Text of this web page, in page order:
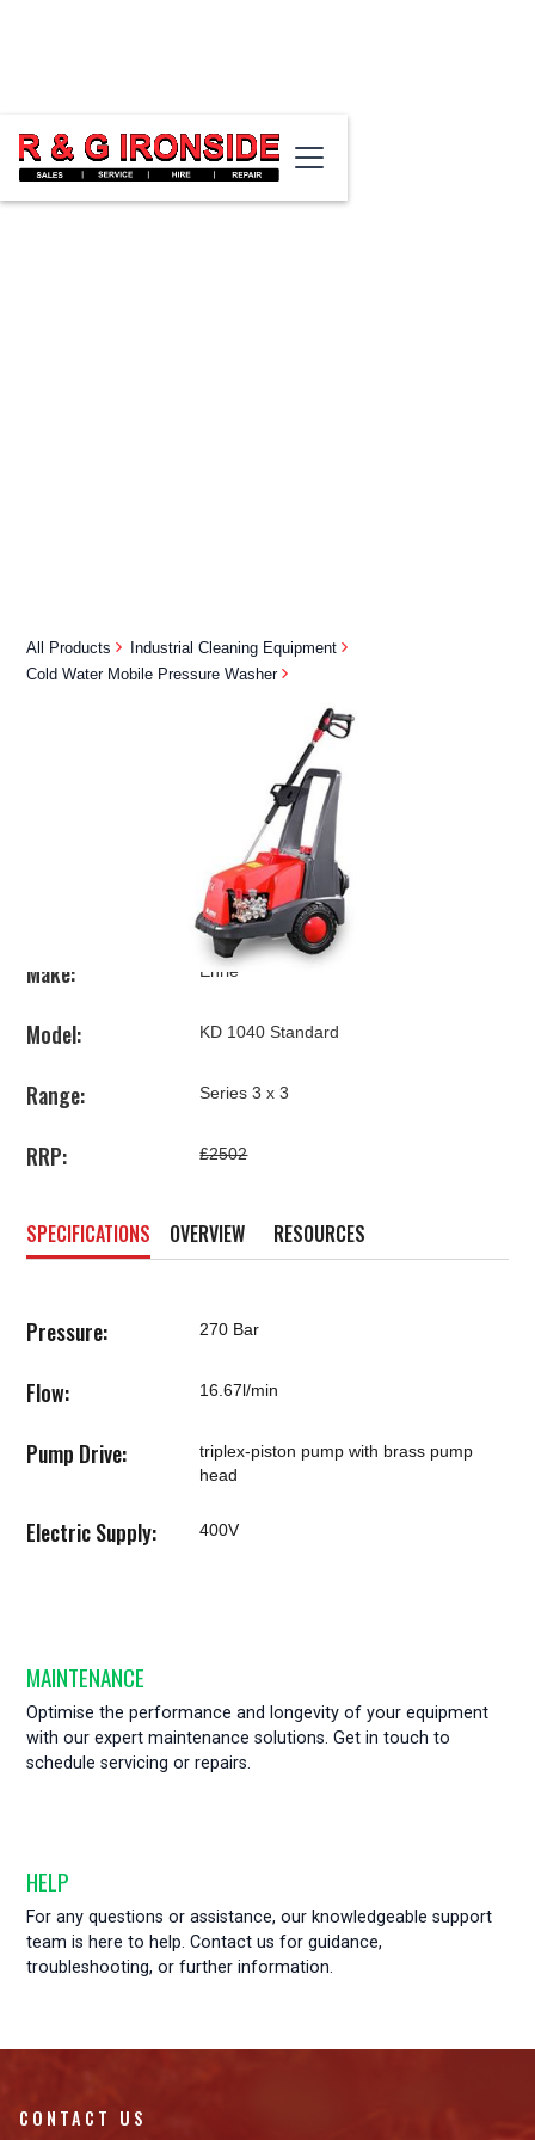
All Products
Industrial Cleaning Equipment
Cold Water Mobile Pressure Washer
EHRLE KD1040 STANDARD
BUY NOW
Make: Ehrle
Model: KD 1040 Standard
Range: Series 3 x 3
RRP: £2502
SPECIFICATIONS OVERVIEW RESOURCES
Pressure: 270 Bar
Flow: 16.67l/min
Pump Drive:
triplex-piston pump with brass pump
head
Electric Supply: 400V
MAINTENANCE
Optimise the performance and longevity of your equipment
with our expert maintenance solutions. Get in touch to
schedule servicing or repairs.
HELP
For any questions or assistance, our knowledgeable support
team is here to help. Contact us for guidance,
troubleshooting, or further information.
CONTACT US